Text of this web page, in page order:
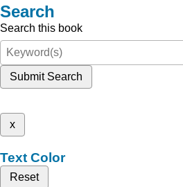
Search
Search this book
Submit Search
x
Text Color
Reset